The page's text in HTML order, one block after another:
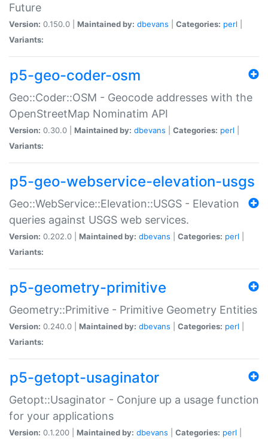
Future
Version: 0.150.0 | Maintained by: dbevans Categories: perl
Variants:
p5-geo-coder-osm
Geo::Coder::OSM - Geocode addresses with the
OpenStreetMap Nominatim API
Version: 0.30.0 | Maintained by: dbevans Categories: perl
Variants:
p5-geo-webservice-elevation-usgs
Geo::WebService::Elevation::USGS - Elevation
queries against USGS web services.
Version: 0.202.0 | Maintained by: dbevans Categories: perl
Variants:
p5-geometry-primitive
Geometry::Primitive - Primitive Geometry Entities
Version: 0.240.0 | Maintained by: dbevans Categories: perl
Variants:
p5-getopt-usaginator
Getopt::Usaginator - Conjure up a usage function
for your applications
Version: 0.1.200 | Maintained by: dbevans Categories: perl